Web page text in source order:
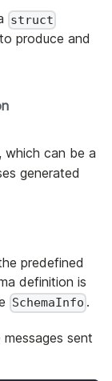
struct
produce and
which can be a
generated
predefined
definition is
SchemaInfo .
sent